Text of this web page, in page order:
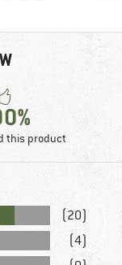
this product
(20)
(4)